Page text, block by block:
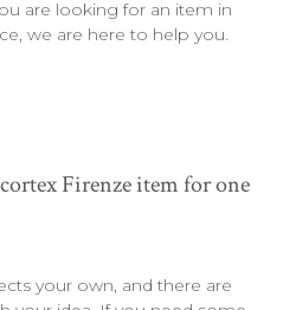
are looking for an item in
we are here to help you.
Firenze item for one
your own, and there are